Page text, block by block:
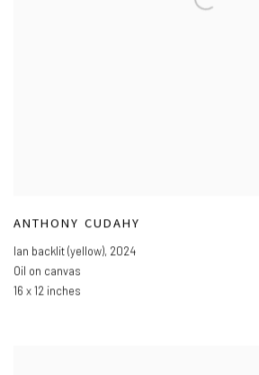
ANTHONY CUDAHY
Ian backlit (yellow), 2024
Oil on canvas
16 x 12 inches